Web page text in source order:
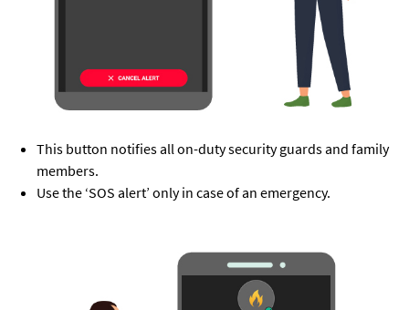
This button notifies all on-duty security guards and family
members.
Use the ‘SOS alert’ only in case of an emergency.